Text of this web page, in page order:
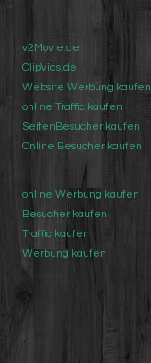
v2Movie.de
ClipVids.de
Website Werbung kaufen
online Traffic kaufen
SeitenBesucher kaufen
Online Besucher kaufen
online Werbung kaufen
Besucher kaufen
Traffic kaufen
Werbung kaufen